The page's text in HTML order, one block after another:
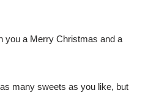
you a Merry Christmas and a
many sweets as you like, but